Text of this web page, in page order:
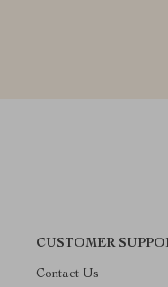
CUSTOMER
Contact Us